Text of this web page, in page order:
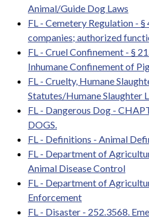
Animal/Guide Dog Laws
FL - Cemetery Regulation -
companies; authorized
FL - Cruel Confinement - §
Inhumane Confinement of
FL - Cruelty, Humane
Statutes/Humane Slaughter
FL - Dangerous Dog -
DOGS.
FL - Definitions - Animal
FL - Department of
Animal Disease Control
FL - Department of
Enforcement
FL - Disaster - 252.3568.